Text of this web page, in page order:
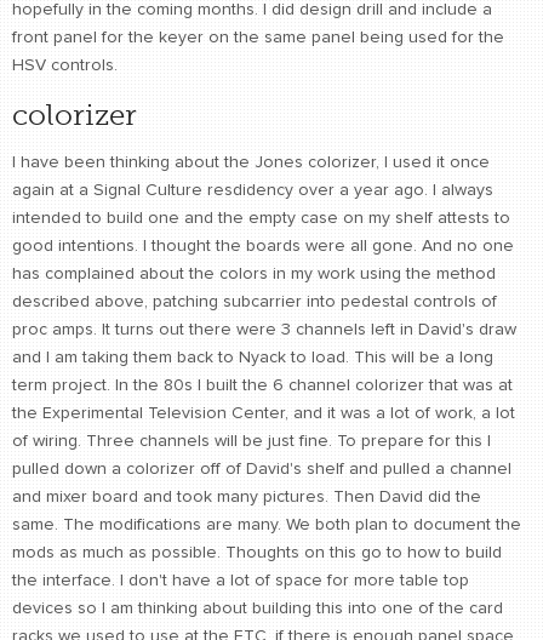
hopefully in the coming months. I did design drill and include a
front panel for the keyer on the same panel being used for the
HSV controls.
colorizer
I have been thinking about the Jones colorizer, I used it once
again at a Signal Culture resdidency over a year ago. I always
intended to build one and the empty case on my shelf attests to
good intentions. I thought the boards were all gone. And no one
has complained about the colors in my work using the method
described above, patching subcarrier into pedestal controls of
proc amps. It turns out there were 3 channels left in David's draw
and I am taking them back to Nyack to load. This will be a long
term project. In the 80s I built the 6 channel colorizer that was at
the Experimental Television Center, and it was a lot of work, a lot
of wiring. Three channels will be just fine. To prepare for this I
pulled down a colorizer off of David's shelf and pulled a channel
and mixer board and took many pictures. Then David did the
same. The modifications are many. We both plan to document the
mods as much as possible. Thoughts on this go to how to build
the interface. I don't have a lot of space for more table top
devices so I am thinking about building this into one of the card
racks we used to use at the ETC, if there is enough panel space.